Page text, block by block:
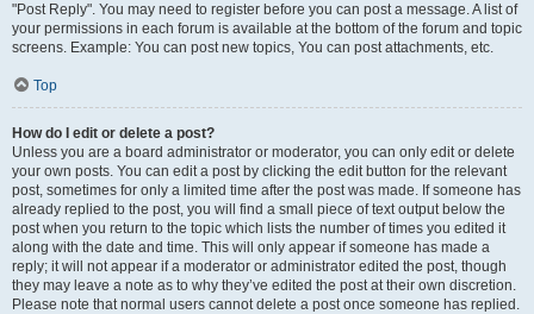
"Post Reply". You may need to register before you can post a message. A list of
your permissions in each forum is available at the bottom of the forum and topic
screens. Example: You can post new topics, You can post attachments, etc.
Top
How do I edit or delete a post?
Unless you are a board administrator or moderator, you can only edit or delete
your own posts. You can edit a post by clicking the edit button for the relevant
post, sometimes for only a limited time after the post was made. If someone has
already replied to the post, you will find a small piece of text output below the
post when you return to the topic which lists the number of times you edited it
along with the date and time. This will only appear if someone has made a
reply; it will not appear if a moderator or administrator edited the post, though
they may leave a note as to why they’ve edited the post at their own discretion.
Please note that normal users cannot delete a post once someone has replied.